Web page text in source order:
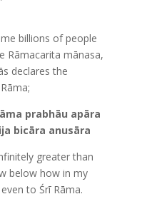
billions of people
Rāmacarita mānasa,
declares the
prabhāu apāra
bicāra anusāra
greater than
below how in my
to Śrī Rāma.